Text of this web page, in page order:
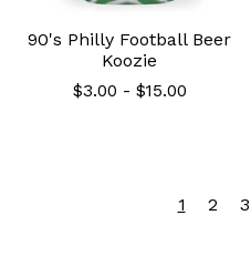
90's Philly Football Beer
Koozie
$3.00 - $15.00
1 2 3